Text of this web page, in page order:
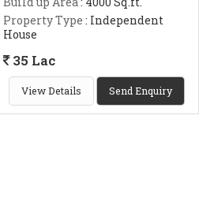
Property Type : Independent
House
35 Lac
View Details Send Enquiry